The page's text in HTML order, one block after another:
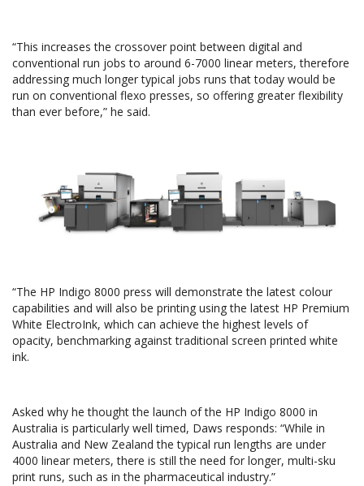
“This increases the crossover point between digital and
conventional run jobs to around 6-7000 linear meters, therefore
addressing much longer typical jobs runs that today would be
run on conventional flexo presses, so offering greater flexibility
than ever before,” he said.
“The HP Indigo 8000 press will demonstrate the latest colour
capabilities and will also be printing using the latest HP Premium
White ElectroInk, which can achieve the highest levels of
opacity, benchmarking against traditional screen printed white
ink.
Asked why he thought the launch of the HP Indigo 8000 in
Australia is particularly well timed, Daws responds: “While in
Australia and New Zealand the typical run lengths are under
4000 linear meters, there is still the need for longer, multi-sku
print runs, such as in the pharmaceutical industry.”